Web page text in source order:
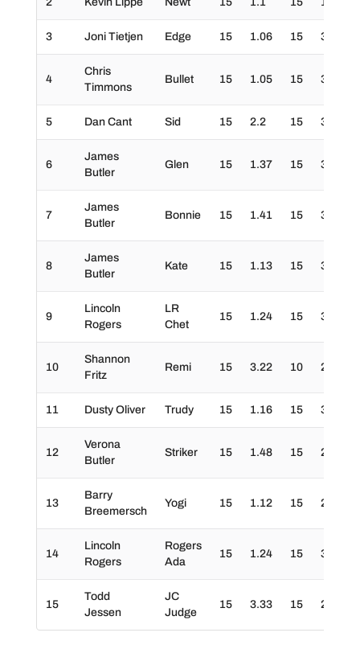
3 Joni Tietjen Edge 15 1.06 15 30
4
Chris
Timmons
Bullet 15 1.05 15 30
5 Dan Cant Sid 15 2.2 15 30
6
James
Butler
Glen 15 1.37 15 30
7
James
Butler
Bonnie 15 1.41 15 30
8
James
Butler
Kate 15 1.13 15 30
9
Lincoln
Rogers
LR
Chet
15 1.24 15 30
10
Shannon
Fritz
Remi 15 3.22 10 20
11 Dusty Oliver Trudy 15 1.16 15 30
12
Verona
Butler
Striker 15 1.48 15 20
13
Barry
Breemersch
Yogi 15 1.12 15 20
14
Lincoln
Rogers
Rogers
Ada
15 1.24 15 30
15
Todd
Jessen
JC
Judge
15 3.33 15 20